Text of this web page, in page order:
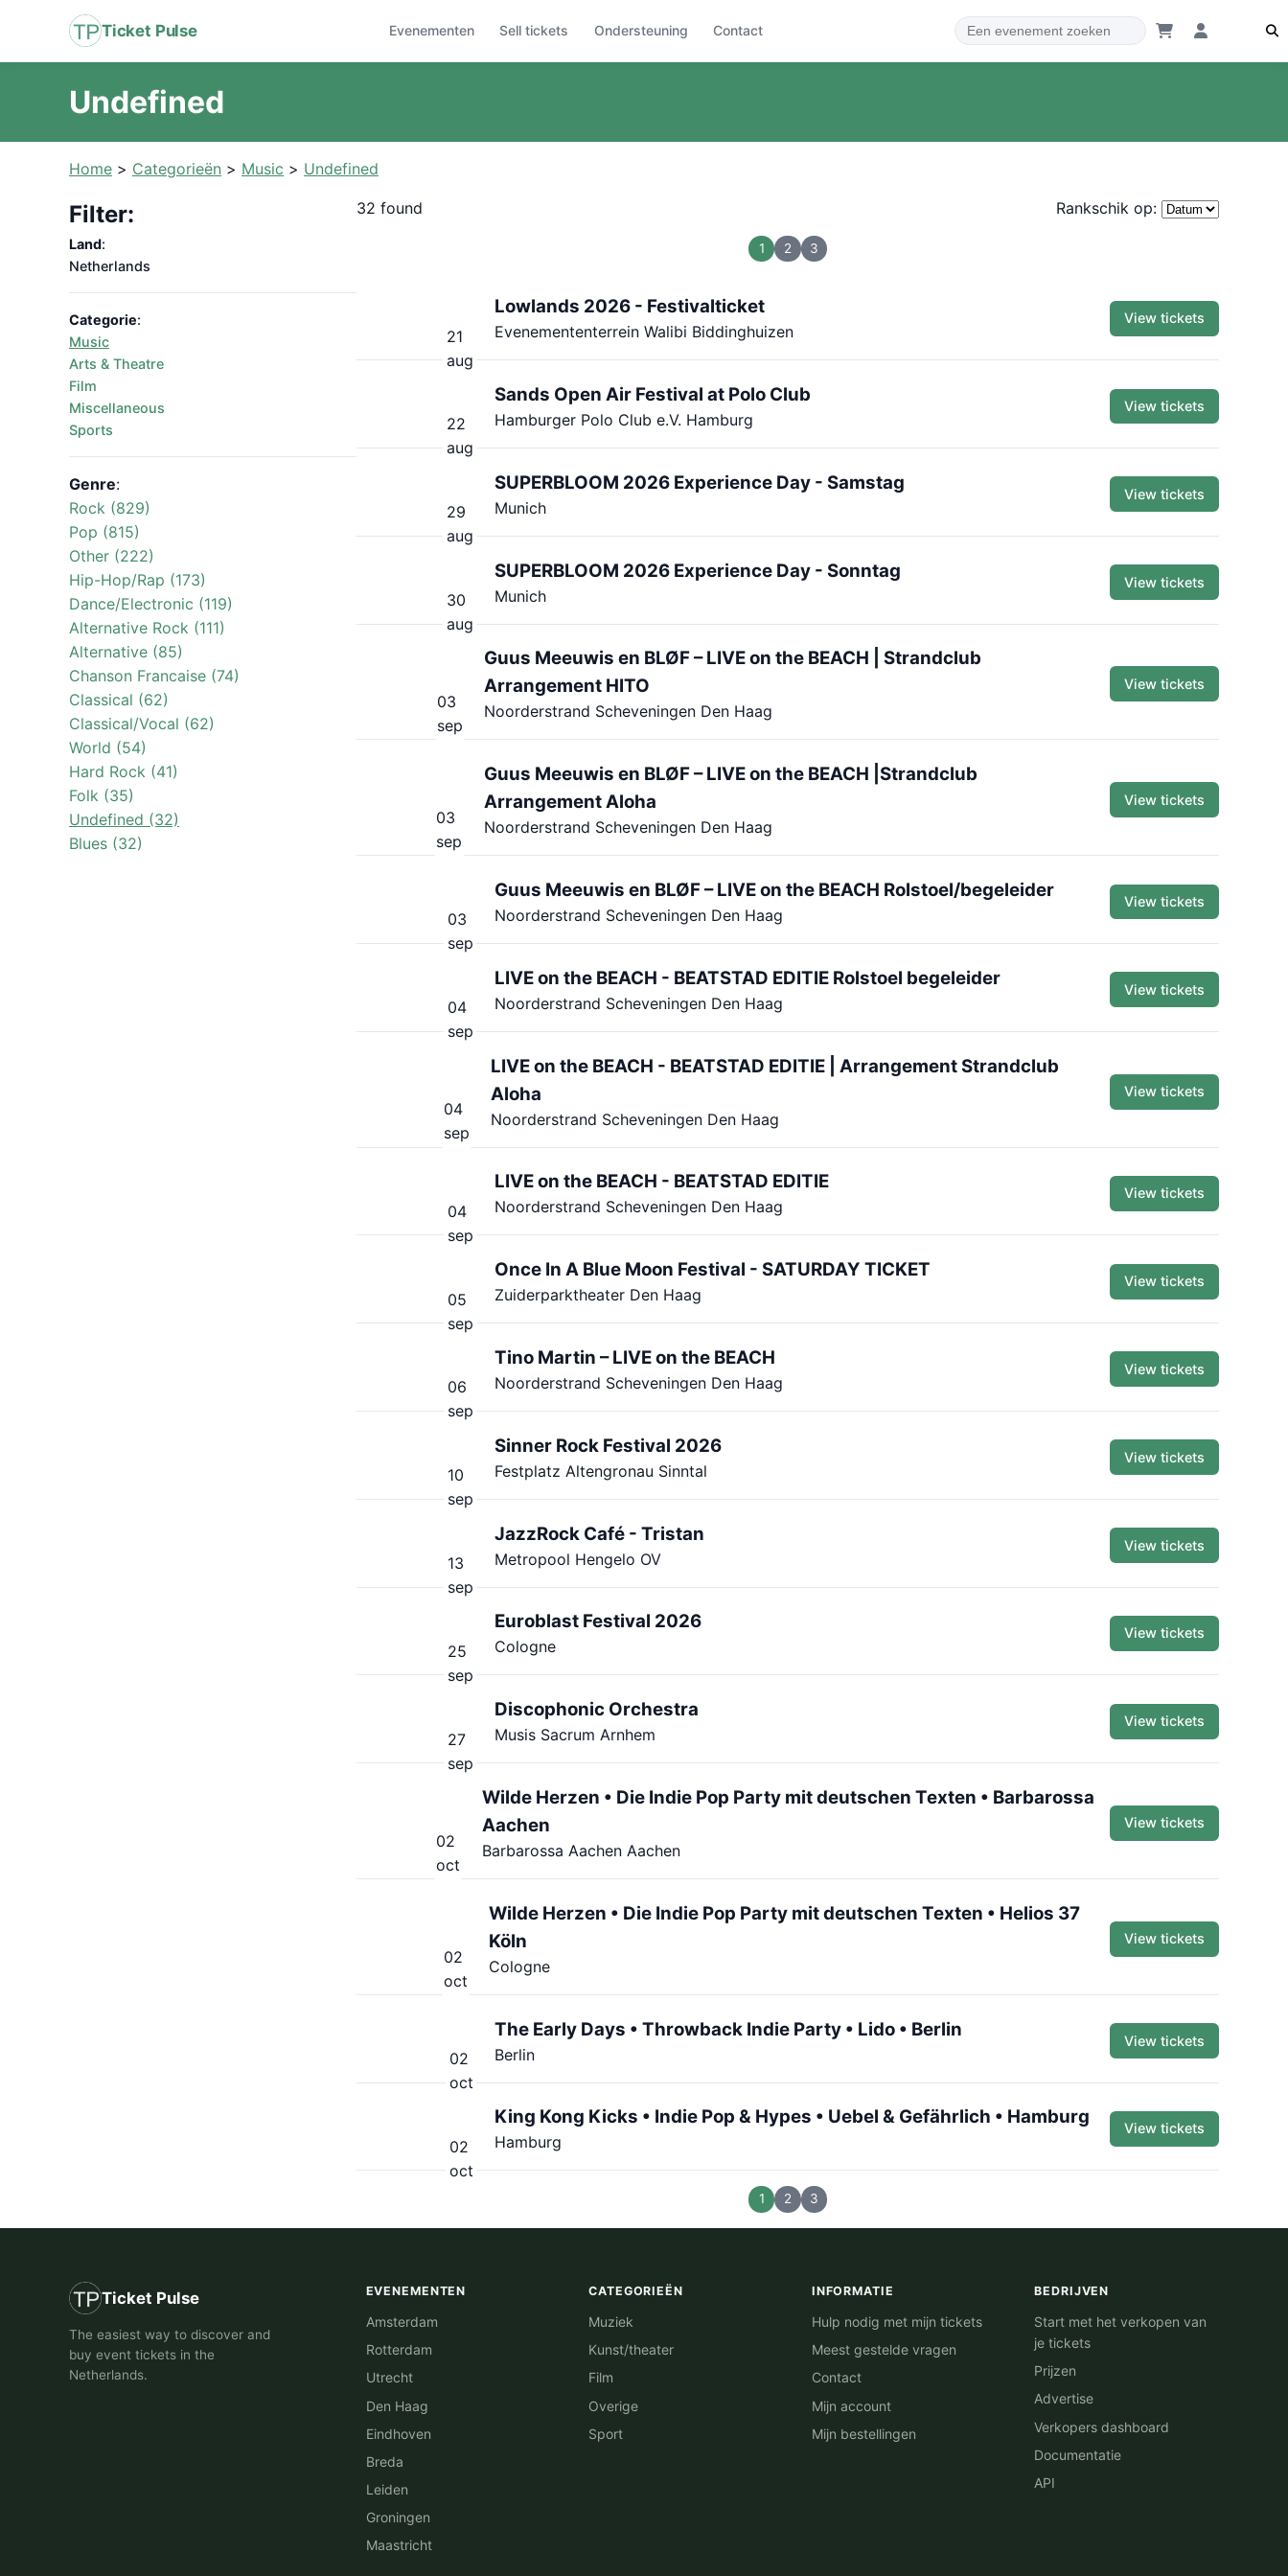
Ticket Pulse Evenementen Sell tickets Ondersteuning Contact
Undefined
Home > Categorieën > Music > Undefined
Filter:
Land:
Netherlands
Categorie:
Music
Arts & Theatre
Film
Miscellaneous
Sports
Genre:
Rock (829)
Pop (815)
Other (222)
Hip-Hop/Rap (173)
Dance/Electronic (119)
Alternative Rock (111)
Alternative (85)
Chanson Francaise (74)
Classical (62)
Classical/Vocal (62)
World (54)
Hard Rock (41)
Folk (35)
Undefined (32)
Blues (32)
32 found Rankschik op:
1 2 3
21
aug
Lowlands 2026 - Festivalticket
Evenemententerrein Walibi Biddinghuizen
View tickets
22
aug
Sands Open Air Festival at Polo Club
Hamburger Polo Club e.V. Hamburg
View tickets
29
aug
SUPERBLOOM 2026 Experience Day - Samstag
Munich
View tickets
30
aug
SUPERBLOOM 2026 Experience Day - Sonntag
Munich
View tickets
03
sep
Guus Meeuwis en BLØF – LIVE on the BEACH | Strandclub
Arrangement HITO
Noorderstrand Scheveningen Den Haag
View tickets
03
sep
Guus Meeuwis en BLØF – LIVE on the BEACH |Strandclub
Arrangement Aloha
Noorderstrand Scheveningen Den Haag
View tickets
03
sep
Guus Meeuwis en BLØF – LIVE on the BEACH Rolstoel/begeleider
Noorderstrand Scheveningen Den Haag
View tickets
04
sep
LIVE on the BEACH - BEATSTAD EDITIE Rolstoel begeleider
Noorderstrand Scheveningen Den Haag
View tickets
04
sep
LIVE on the BEACH - BEATSTAD EDITIE | Arrangement Strandclub
Aloha
Noorderstrand Scheveningen Den Haag
View tickets
04
sep
LIVE on the BEACH - BEATSTAD EDITIE
Noorderstrand Scheveningen Den Haag
View tickets
05
sep
Once In A Blue Moon Festival - SATURDAY TICKET
Zuiderparktheater Den Haag
View tickets
06
sep
Tino Martin – LIVE on the BEACH
Noorderstrand Scheveningen Den Haag
View tickets
10
sep
Sinner Rock Festival 2026
Festplatz Altengronau Sinntal
View tickets
13
sep
JazzRock Café - Tristan
Metropool Hengelo OV
View tickets
25
sep
Euroblast Festival 2026
Cologne
View tickets
27
sep
Discophonic Orchestra
Musis Sacrum Arnhem
View tickets
02
oct
Wilde Herzen • Die Indie Pop Party mit deutschen Texten • Barbarossa
Aachen
Barbarossa Aachen Aachen
View tickets
02
oct
Wilde Herzen • Die Indie Pop Party mit deutschen Texten • Helios 37
Köln
Cologne
View tickets
02
oct
The Early Days • Throwback Indie Party • Lido • Berlin
Berlin
View tickets
02
oct
King Kong Kicks • Indie Pop & Hypes • Uebel & Gefährlich • Hamburg
Hamburg
View tickets
1 2 3
Ticket Pulse
The easiest way to discover and
buy event tickets in the
Netherlands.
EVENEMENTEN
Amsterdam
Rotterdam
Utrecht
Den Haag
Eindhoven
Breda
Leiden
Groningen
Maastricht
CATEGORIEËN
Muziek
Kunst/theater
Film
Overige
Sport
INFORMATIE
Hulp nodig met mijn tickets
Meest gestelde vragen
Contact
Mijn account
Mijn bestellingen
BEDRIJVEN
Start met het verkopen van
je tickets
Prijzen
Advertise
Verkopers dashboard
Documentatie
API